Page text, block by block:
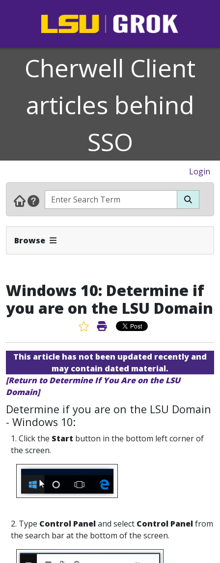
Cherwell Client
articles behind
SSO
Login
Browse Expand Navbar
Windows 10: Determine if
you are on the LSU Domain
Favorite Article
Print Article
This article has not been updated recently and
may contain dated material.
[Return to Determine If You Are on the LSU
Domain]
Determine if you are on the LSU Domain
- Windows 10:
1. Click the Start button in the bottom left corner of
the screen.
2. Type Control Paneland select Control Panelfrom
the search bar at the bottom of the screen.